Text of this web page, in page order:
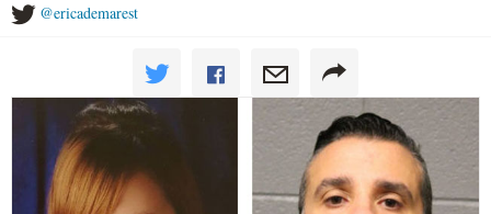
@ericademarest